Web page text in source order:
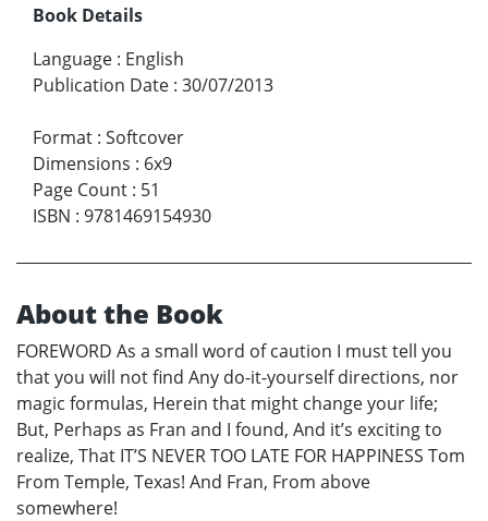
Book Details
Language : English
Publication Date : 30/07/2013
Format : Softcover
Dimensions : 6x9
Page Count : 51
ISBN : 9781469154930
About the Book
FOREWORD As a small word of caution I must tell you
that you will not find Any do-it-yourself directions, nor
magic formulas, Herein that might change your life;
But, Perhaps as Fran and I found, And it’s exciting to
realize, That IT’S NEVER TOO LATE FOR HAPPINESS Tom
From Temple, Texas! And Fran, From above
somewhere!